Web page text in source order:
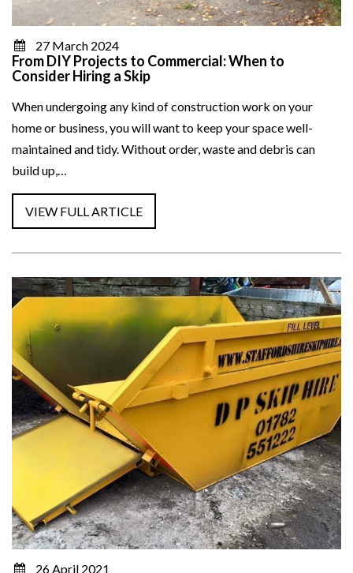
27 March 2024
From DIY Projects to Commercial: When to
Consider Hiring a Skip
When undergoing any kind of construction work on your
home or business, you will want to keep your space well-
maintained and tidy. Without order, waste and debris can
build up,…
26 April 2021